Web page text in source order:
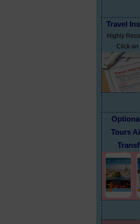
Travel
Highly
Click on
Tours